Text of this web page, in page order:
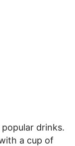
drinks.
a cup of